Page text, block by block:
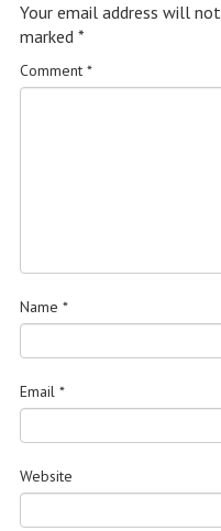
Your email address will
marked *
Comment *
Name *
Email *
Website